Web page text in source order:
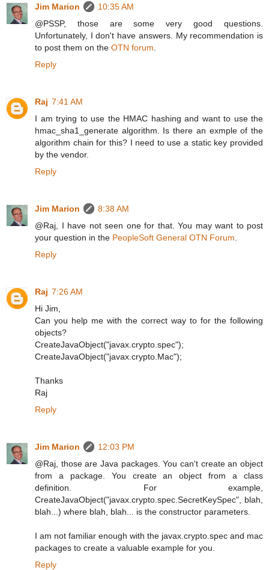
Jim Marion
10:35 AM
@PSSP, those are some very good questions.
Unfortunately, I don't have answers. My recommendation is
to post them on the OTN forum
Reply
Raj 7:41 AM
I am trying to use the HMAC hashing and want to use the
hmac_sha1_generate algorithm. Is there an exmple of the
algorithm chain for this? I need to use a static key provided
by the vendor.
Reply
Jim Marion
8:38 AM
@Raj, I have not seen one for that. You may want to post
your question in the PeopleSoft General OTN Forum
Reply
Raj 7:26 AM
Hi Jim,
Can you help me with the correct way to for the following
objects?
CreateJavaObject("javax.crypto.spec");
CreateJavaObject("javax.crypto.Mac");
Thanks
Raj
Reply
Jim Marion
12:03 PM
@Raj, those are Java packages. You can't create an object
from a package. You create an object from a class
definition. For example,
CreateJavaObject("javax.crypto.spec.SecretKeySpec", blah,
blah...) where blah, blah... is the constructor parameters.
I am not familiar enough with the javax.crypto.spec and mac
packages to create a valuable example for you.
Reply